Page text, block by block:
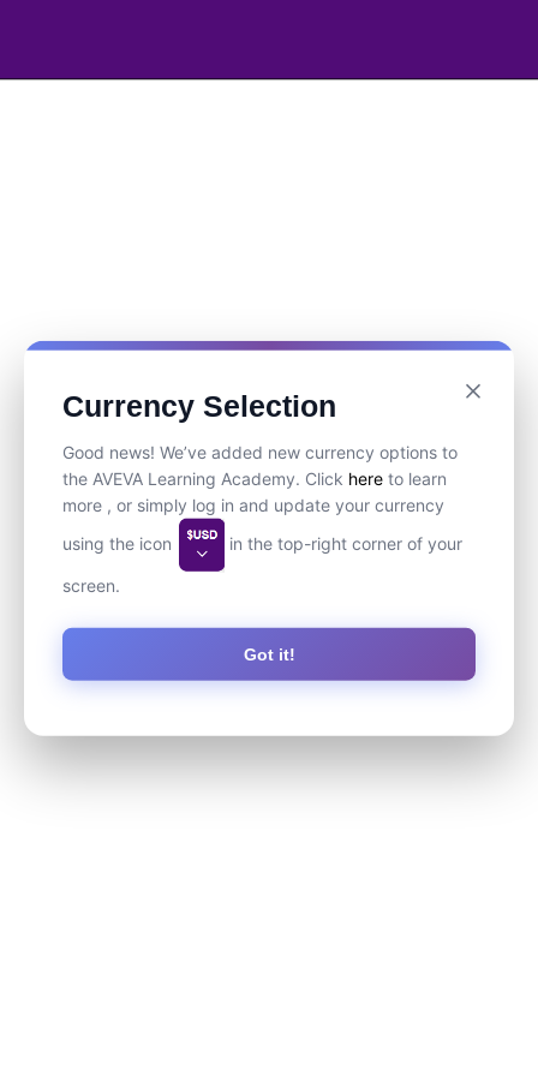
Currency Selection
Good news! We’ve added new currency options to
the AVEVA Learning Academy. Click here to learn
more , or simply log in and update your currency
using the icon
in the top-right corner of your
screen.
Got it!